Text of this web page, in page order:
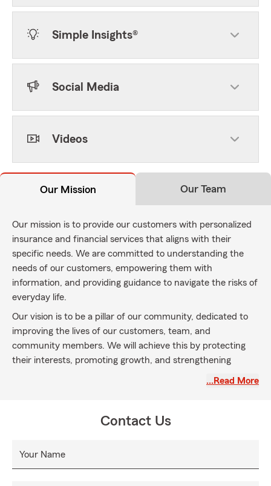
Simple Insights®
Social Media
Videos
Our Mission Our Team
Our mission is to provide our customers with personalized
insurance and financial services that aligns with their
specific needs. We are committed to understanding the
needs of our customers, empowering them with
information, and providing guidance to navigate the risks of
everyday life.
Our vision is to be a pillar of our community, dedicated to
improving the lives of our customers, team, and
community members. We will achieve this by protecting
their interests, promoting growth, and strengthening
…Read More
Contact Us
Your Name